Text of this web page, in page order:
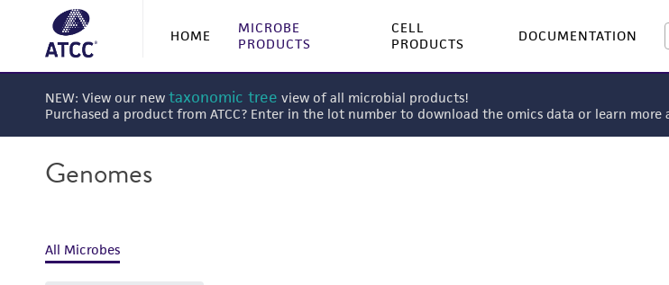
HOME
MICROBE
PRODUCTS
CELL
PRODUCTS
DOCUMENTATION
NEW: View our new taxonomic tree view of all microbial products!
Purchased a product from ATCC? Enter in the lot number to download the omics data or learn
Genomes
All Microbes